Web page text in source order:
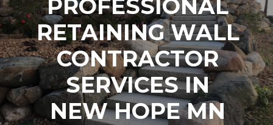
PROFESSIONAL
RETAINING WALL
CONTRACTOR
SERVICES IN
NEW HOPE MN